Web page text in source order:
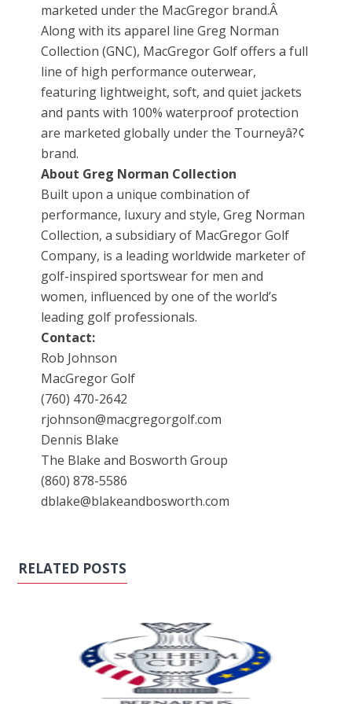
marketed under the MacGregor brand.Â
Along with its apparel line Greg Norman
Collection (GNC), MacGregor Golf offers a full
line of high performance outerwear,
featuring lightweight, soft, and quiet jackets
and pants with 100% waterproof protection
are marketed globally under the Tourneyâ?¢
brand.
About Greg Norman Collection
Built upon a unique combination of
performance, luxury and style, Greg Norman
Collection, a subsidiary of MacGregor Golf
Company, is a leading worldwide marketer of
golf-inspired sportswear for men and
women, influenced by one of the world’s
leading golf professionals.
Contact:
Rob Johnson
MacGregor Golf
(760) 470-2642
rjohnson@macgregorgolf.com
Dennis Blake
The Blake and Bosworth Group
(860) 878-5586
dblake@blakeandbosworth.com
RELATED POSTS